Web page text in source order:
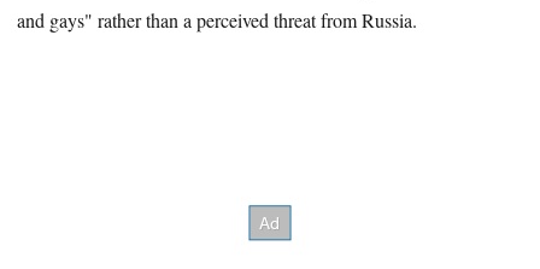
and gays" rather than a perceived threat from Russia.